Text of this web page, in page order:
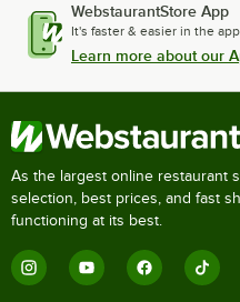
WebstaurantStore App
It's faster & easier in the app.
Learn more about our
As the largest online restaurant
selection, best prices, and fast
functioning at its best.